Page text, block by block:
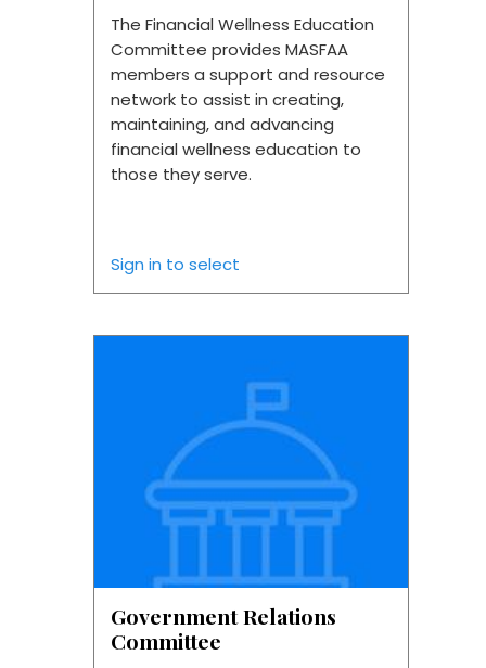
The Financial Wellness Education
Committee provides MASFAA
members a support and resource
network to assist in creating,
maintaining, and advancing
financial wellness education to
those they serve.
Sign in to select
Government Relations
Committee